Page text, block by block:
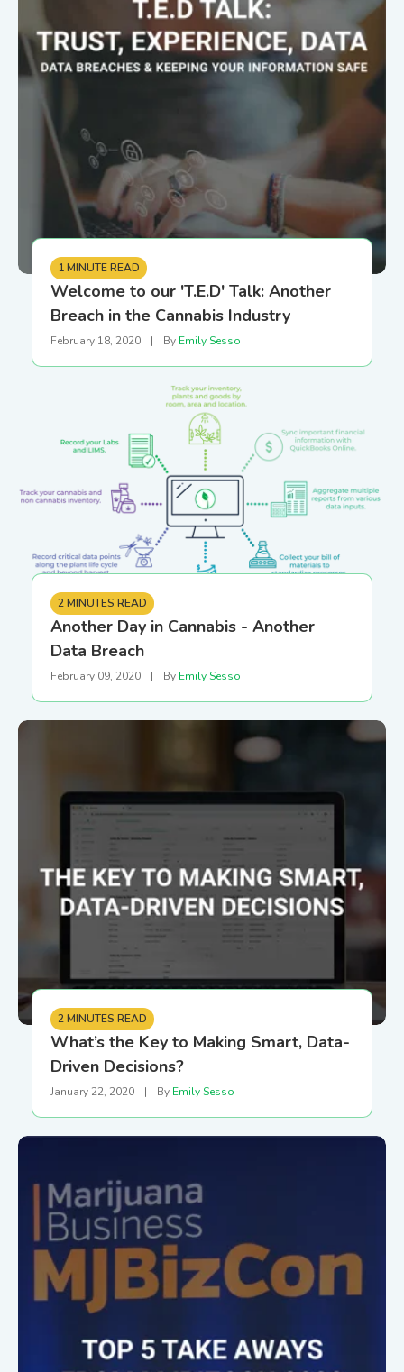
1 MINUTE READ
Welcome to our 'T.E.D' Talk: Another
Breach in the Cannabis Industry
February 18, 2020 | By Emily Sesso
2 MINUTES READ
Another Day in Cannabis - Another
Data Breach
February 09, 2020 | By Emily Sesso
2 MINUTES READ
What’s the Key to Making Smart, Data-
Driven Decisions?
January 22, 2020 | By Emily Sesso